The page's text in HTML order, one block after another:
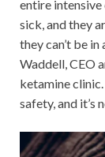
entire
sick, and they
they can’t be
Waddell, CEO
ketamine
safety, and it’s